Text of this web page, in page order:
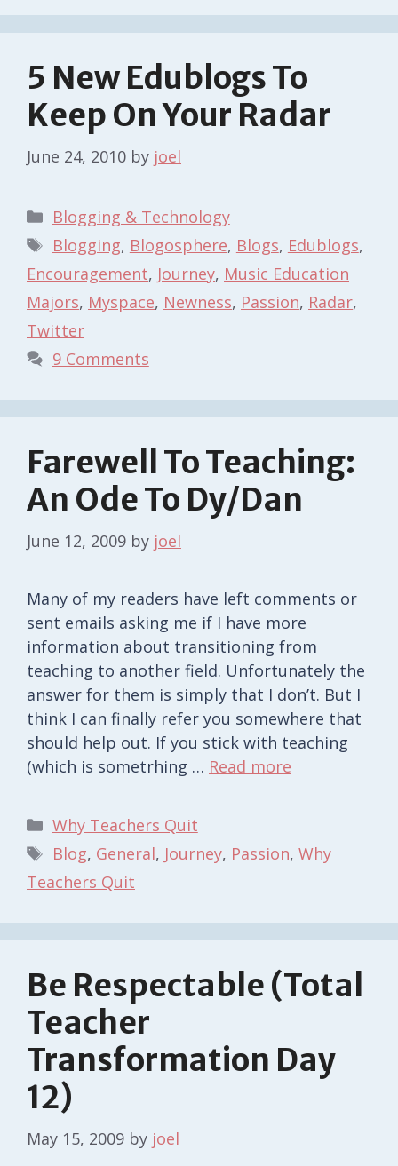
5 New Edublogs To
Keep On Your Radar
June 24, 2010 by joel
Categories
Blogging & Technology
Tags
Blogging, Blogosphere, Blogs, Edublogs,
Encouragement, Journey, Music Education
Majors, Myspace, Newness, Passion, Radar,
Twitter
9 Comments
Farewell To Teaching:
An Ode To Dy/dan
June 12, 2009 by joel
Many of my readers have left comments or
sent emails asking me if I have more
information about transitioning from
teaching to another field. Unfortunately the
answer for them is simply that I don’t. But I
think I can finally refer you somewhere that
should help out. If you stick with teaching
(which is sometrhing … Read more
Categories
Why Teachers Quit
Tags
Blog, General, Journey, Passion, Why
Teachers Quit
Be Respectable (Total
Teacher
Transformation Day
12)
May 15, 2009 by joel